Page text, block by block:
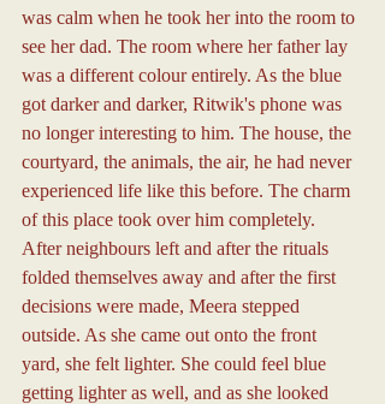
was calm when he took her into the room to
see her dad. The room where her father lay
was a different colour entirely. As the blue
got darker and darker, Ritwik's phone was
no longer interesting to him. The house, the
courtyard, the animals, the air, he had never
experienced life like this before. The charm
of this place took over him completely.
After neighbours left and after the rituals
folded themselves away and after the first
decisions were made, Meera stepped
outside. As she came out onto the front
yard, she felt lighter. She could feel blue
getting lighter as well, and as she looked